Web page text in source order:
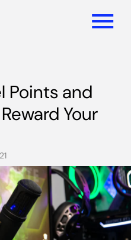
Points and
Your